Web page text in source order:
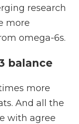
research
more
omega-6s.
balance
more
And all the
with agree